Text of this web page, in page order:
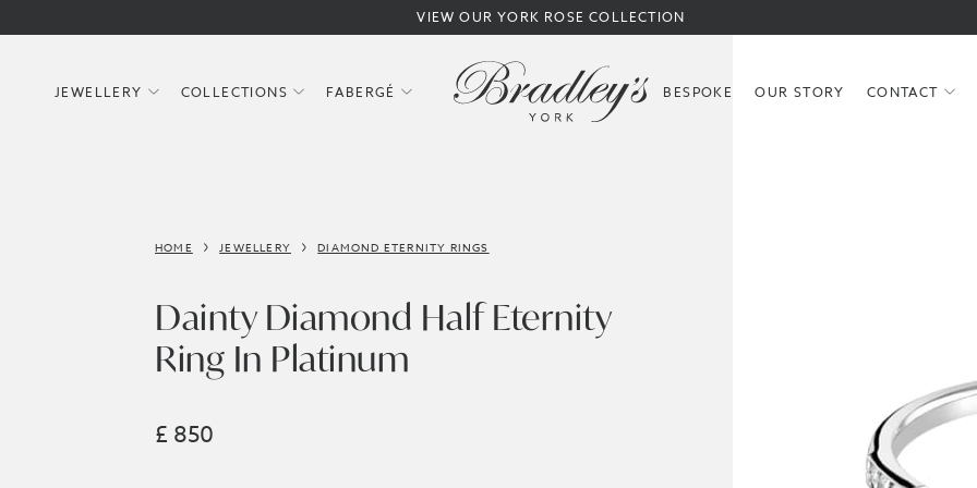
VIEW OUR YORK ROSE COLLECTION
JEWELLERY COLLECTIONS FABERGÉ BESPOKE OUR STORY CONTACT
HOME JEWELLERY DIAMOND ETERNITY RINGS
Dainty Diamond Half Eternity
Ring In Platinum
£ 850